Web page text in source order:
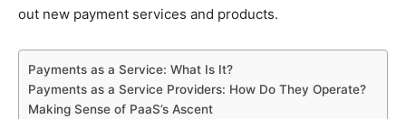
out new payment services and products.
Payments as a Service: What Is It?
Payments as a Service Providers: How Do They Operate?
Making Sense of PaaS’s Ascent